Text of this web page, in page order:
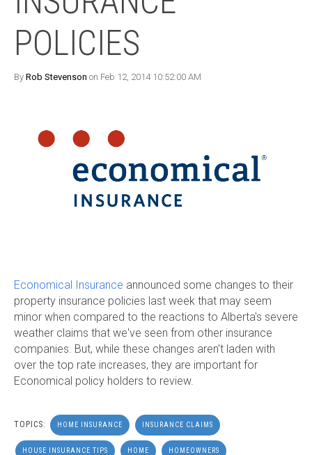
POLICIES
By Rob Stevenson on Feb 12, 2014 10:52:00 AM
Economical Insurance announced some changes to their
property insurance policies last week that may seem
minor when compared to the reactions to Alberta's severe
weather claims that we've seen from other insurance
companies. But, while these changes aren't laden with
over the top rate increases, they are important for
Economical policy holders to review.
TOPICS: HOME INSURANCE INSURANCE CLAIMS
HOUSE INSURANCE TIPS HOME HOMEOWNERS